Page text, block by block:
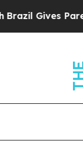
Gives Parents